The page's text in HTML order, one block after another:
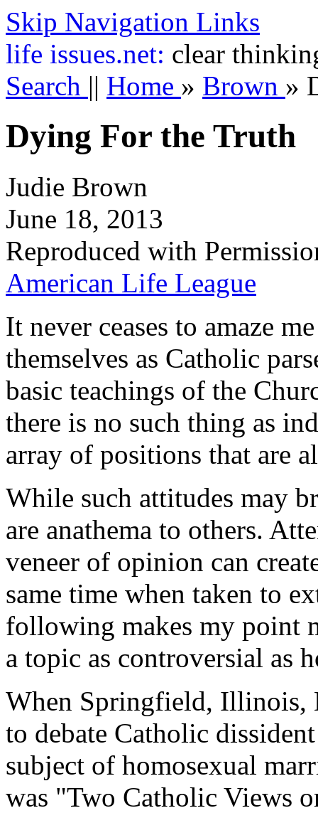
Skip Navigation Links
life issues.net: clear
Search || Home » Brown »
Dying For the Truth
Judie Brown
June 18, 2013
Reproduced with
American Life League
It never ceases to amaze
themselves as Catholic
basic teachings of the
there is no such thing as
array of positions that are
While such attitudes may
are anathema to others.
veneer of opinion can
same time when taken to
following makes my point
a topic as controversial as
When Springfield, Illinois,
to debate Catholic
subject of homosexual
was "Two Catholic Views